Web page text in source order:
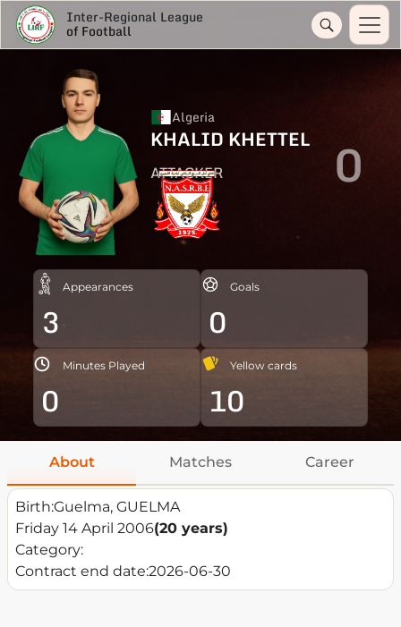
Inter-Regional League
of Football
Algeria
KHALID KHETTEL
ATTACKER 0
Appearances
3
Goals
0
Minutes Played
0
Yellow cards
10
About Matches Career
Birth:Guelma, GUELMA
Friday 14 April 2006(20 years)
Category:
Contract end date:2026-06-30